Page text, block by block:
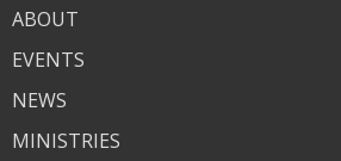
ABOUT
EVENTS
NEWS
MINISTRIES